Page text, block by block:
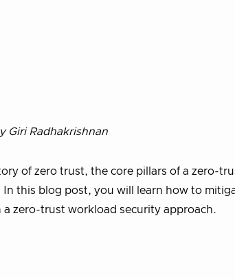
Giri Radhakrishnan
of zero trust, the core pillars of a zero-
this blog post, you will learn how to
zero-trust workload security approach.